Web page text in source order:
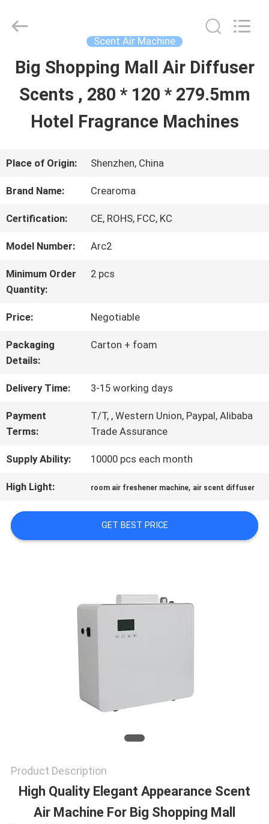
HOME
PRODUCTS
VIDEOS
ABOUT
FACTORY
QUALITY
CONTACT
US
Online
Reserved.
Scent Air Machine
Big Shopping Mall Air Diffuser
Scents , 280 * 120 * 279.5mm
Hotel Fragrance Machines
Place of Origin: Shenzhen, China
Brand Name: Crearoma
Certification: CE, ROHS, FCC, KC
Model Number: Arc2
Minimum Order
Quantity:
2 pcs
Price: Negotiable
Packaging
Details:
Carton + foam
Delivery Time: 3-15 working days
Payment
Terms:
T/T, , Western Union, Paypal, Alibaba
Trade Assurance
Supply Ability: 10000 pcs each month
High Light: room air freshener machine, air scent diffuser
GET BEST PRICE
Product Description
High Quality Elegant Appearance Scent
Air Machine For Big Shopping Mall